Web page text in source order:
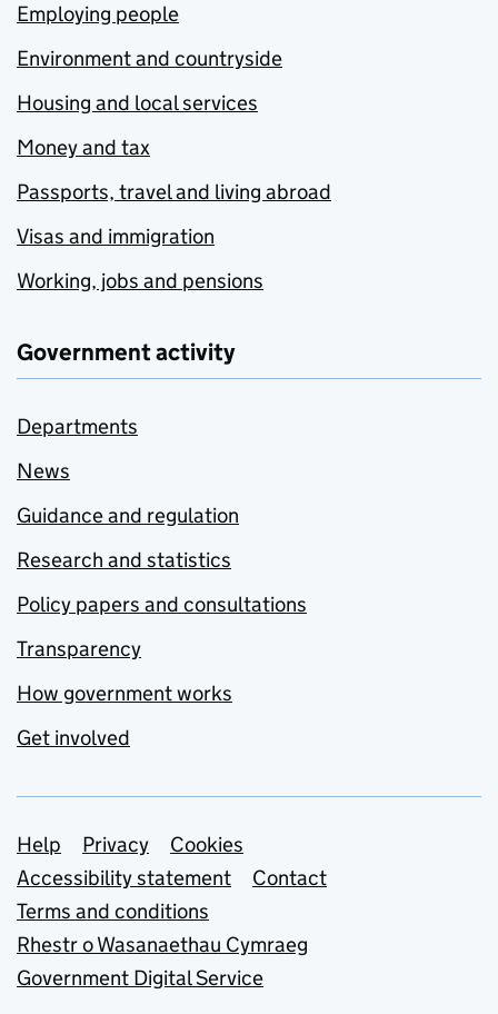
Employing people
Environment and countryside
Housing and local services
Money and tax
Passports, travel and living abroad
Visas and immigration
Working, jobs and pensions
Government activity
Departments
News
Guidance and regulation
Research and statistics
Policy papers and consultations
Transparency
How government works
Get involved
Support links
Help Privacy
Cookies
Accessibility statement
Contact
Terms and conditions
Rhestr o Wasanaethau Cymraeg
Government Digital Service